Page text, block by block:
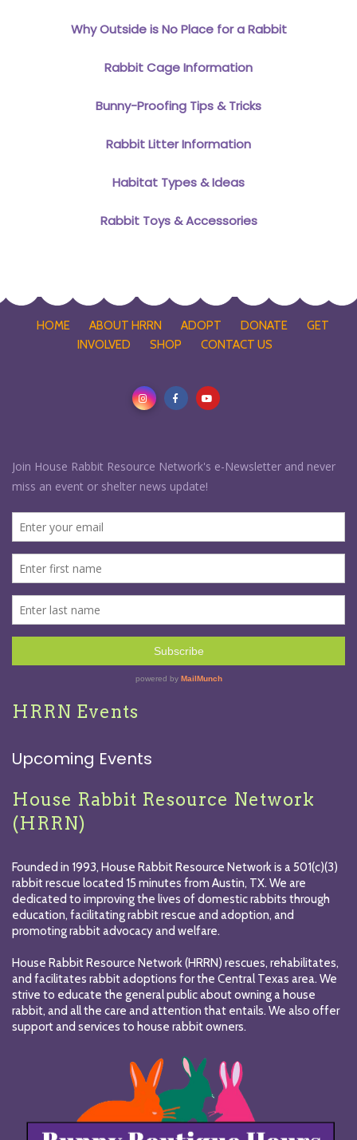
Why Outside is No Place for a Rabbit
Rabbit Cage Information
Bunny-Proofing Tips & Tricks
Rabbit Litter Information
Habitat Types & Ideas
Rabbit Toys & Accessories
HOME ABOUT HRRN ADOPT DONATE
GET
INVOLVED
SHOP CONTACT US
HRRN Events
Upcoming Events
House Rabbit Resource Network
(HRRN)
Founded in 1993, House Rabbit Resource Network is a 501(c)(3)
rabbit rescue located 15 minutes from Austin, TX. We are
dedicated to improving the lives of domestic rabbits through
education, facilitating rabbit rescue and adoption, and
promoting rabbit advocacy and welfare.
House Rabbit Resource Network (HRRN) rescues, rehabilitates,
and facilitates rabbit adoptions for the Central Texas area. We
strive to educate the general public about owning a house
rabbit, and all the care and attention that entails. We also offer
support and services to house rabbit owners.